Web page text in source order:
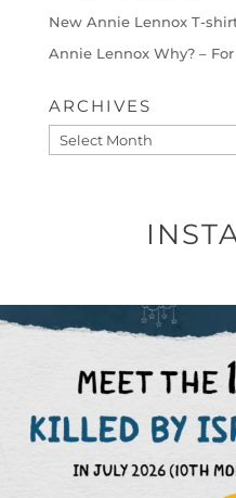
New Annie Lennox T-
Annie Lennox Why? –
ARCHIVES
Archives
DEAR
THIS IS THE